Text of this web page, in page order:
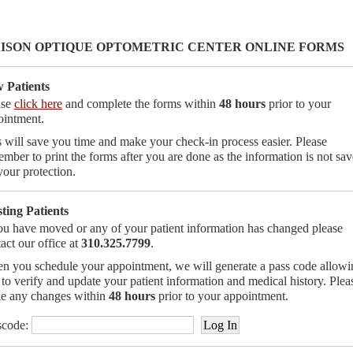
OPTIQUE OPTOMETRIC CENTER ONLINE FORMS
Patients
click here and complete the forms within 48 hours prior to your
will save you time and make your check-in process easier. Please
to print the forms after you are done as the information is not
protection.
Patients
have moved or any of your patient information has changed please
our office at 310.325.7799.
you schedule your appointment, we will generate a pass code
verify and update your patient information and medical history.
any changes within 48 hours prior to your appointment.